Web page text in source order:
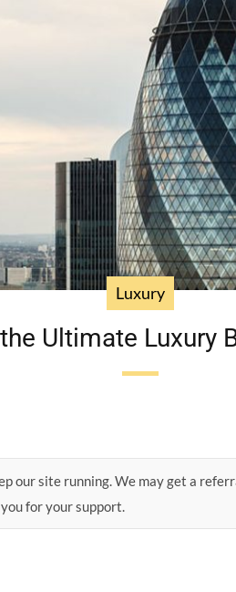
Luxury
Ultimate Luxury
our site running. We may get a
for your support.